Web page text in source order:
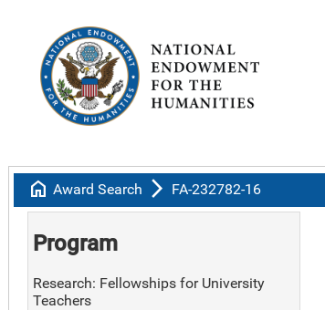
home Award Search arrow_forward_ios FA-232782-16
Program
Research: Fellowships for University
Teachers